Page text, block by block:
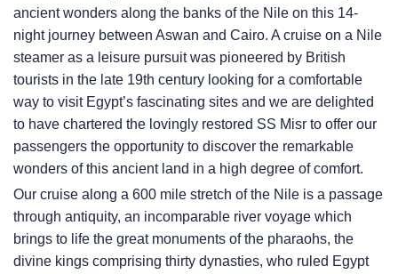
ancient wonders along the banks of the Nile on this 14-
night journey between Aswan and Cairo. A cruise on a Nile
steamer as a leisure pursuit was pioneered by British
tourists in the late 19th century looking for a comfortable
way to visit Egypt’s fascinating sites and we are delighted
to have chartered the lovingly restored SS Misr to offer our
passengers the opportunity to discover the remarkable
wonders of this ancient land in a high degree of comfort.
Our cruise along a 600 mile stretch of the Nile is a passage
through antiquity, an incomparable river voyage which
brings to life the great monuments of the pharaohs, the
divine kings comprising thirty dynasties, who ruled Egypt